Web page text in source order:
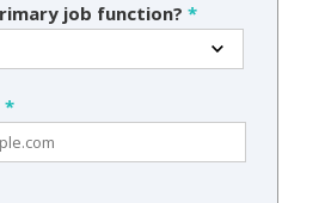
job function? *
*